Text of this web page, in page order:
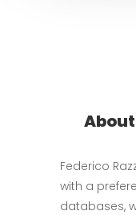
Federico
with a
databases,